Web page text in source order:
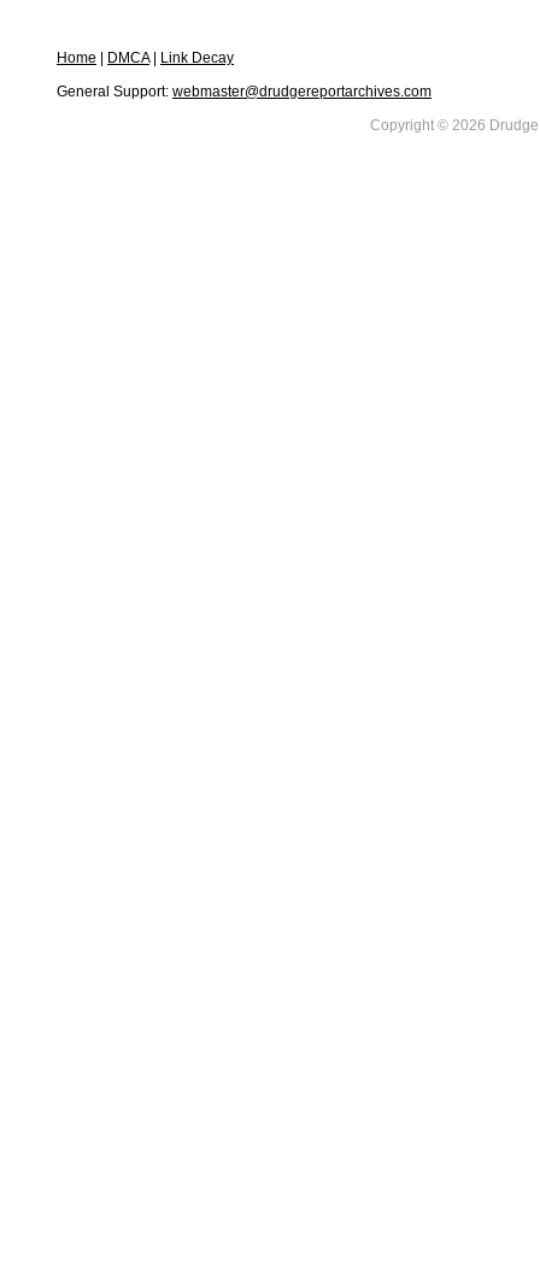
Home DMCA|
Link Decay
General Support: webmaster@drudgereportarchives.com
Copyright © 2026